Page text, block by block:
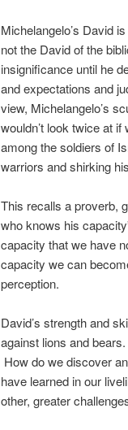
Michelangelo’s David
not the David of the
insignificance until he
and expectations and
view, Michelangelo’s
wouldn’t look twice at
among the soldiers of
warriors and shirking
This recalls a proverb,
who knows his
capacity that we have
capacity we can
perception.
David’s strength and
against lions and
How do we discover
have learned in our
other, greater